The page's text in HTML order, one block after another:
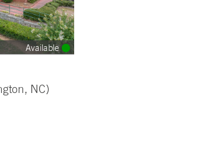
Available
NC)